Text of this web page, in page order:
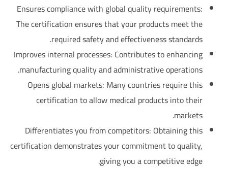
Ensures compliance with global quality requirements:
The certification ensures that your products meet the
required safety and effectiveness standards.
Improves internal processes: Contributes to enhancing
manufacturing quality and administrative operations.
Opens global markets: Many countries require this
certification to allow medical products into their
markets.
Differentiates you from competitors: Obtaining this
certification demonstrates your commitment to quality,
giving you a competitive edge.